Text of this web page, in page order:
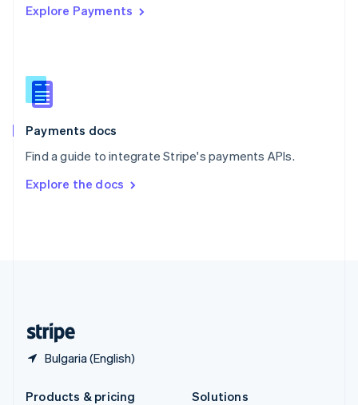
Explore Payments
Payments docs
Find a guide to integrate Stripe's payments APIs.
Explore the docs
Bulgaria (English)
Singapore
Slovenia
English
Spain
EspañolEnglish
SvenskaEnglish
DeutschFrançais Italiano
Products & pricing
Solutions